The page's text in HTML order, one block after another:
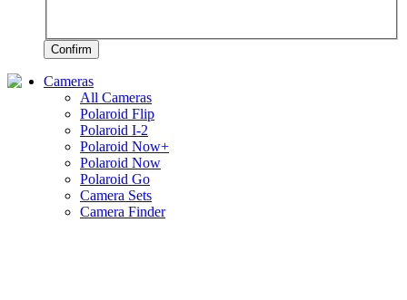
Confirm
Cameras
All Cameras
Polaroid Flip
Polaroid I-2
Polaroid Now+
Polaroid Now
Polaroid Go
Camera Sets
Camera Finder